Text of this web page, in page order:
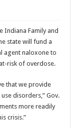
Indiana Family and
state will fund a
agent naloxone to
risk of overdose.
that we provide
disorders,” Gov.
more readily
crisis.”